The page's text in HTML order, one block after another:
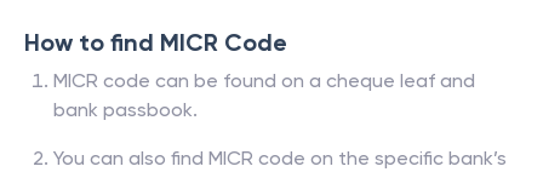
How to find MICR Code
MICR code can be found on a cheque leaf and
bank passbook.
You can also find MICR code on the specific bank’s